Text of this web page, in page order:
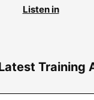
Listen in
Training